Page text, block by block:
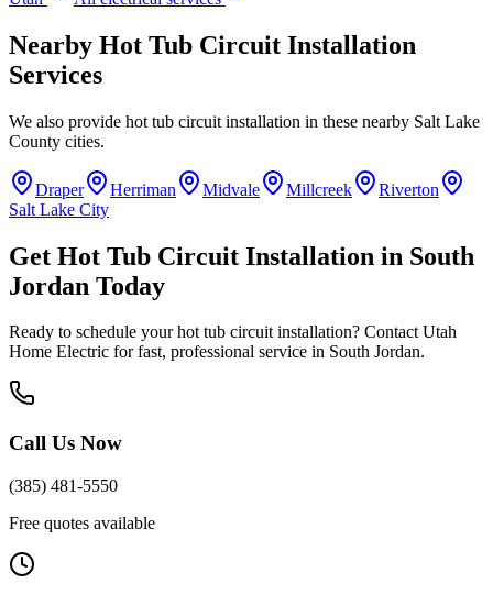
Nearby Hot Tub Circuit Installation
Services
We also provide hot tub circuit installation in these nearby Salt Lake
County cities.
Draper Herriman Midvale Millcreek
Riverton
Salt Lake City
Get Hot Tub Circuit Installation in South
Jordan Today
Ready to schedule yourhot tub circuit installation? Contact Utah
Home Electric for fast, professional service in South Jordan.
Call Us Now
(385) 481-5550
Free quotes available